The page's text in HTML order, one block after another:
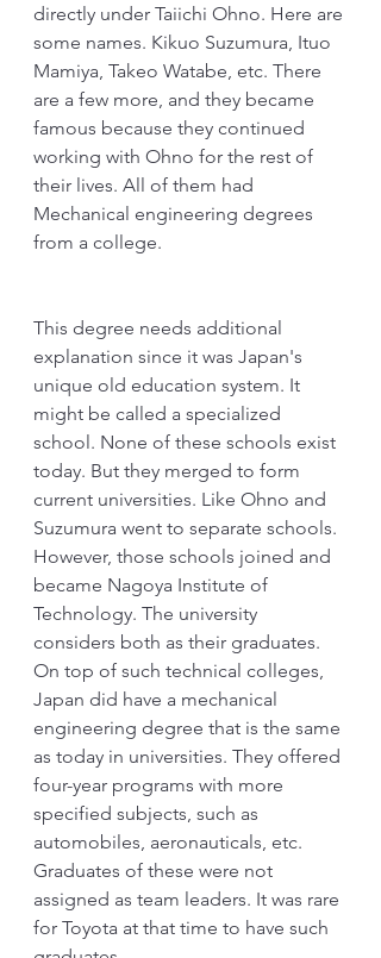
directly under Taiichi Ohno. Here are
some names. Kikuo Suzumura, Ituo
Mamiya, Takeo Watabe, etc. There
are a few more, and they became
famous because they continued
working with Ohno for the rest of
their lives. All of them had
Mechanical engineering degrees
from a college.
This degree needs additional
explanation since it was Japan's
unique old education system. It
might be called a specialized
school. None of these schools exist
today. But they merged to form
current universities. Like Ohno and
Suzumura went to separate schools.
However, those schools joined and
became Nagoya Institute of
Technology. The university
considers both as their graduates.
On top of such technical colleges,
Japan did have a mechanical
engineering degree that is the same
as today in universities. They offered
four-year programs with more
specified subjects, such as
automobiles, aeronauticals, etc.
Graduates of these were not
assigned as team leaders. It was rare
for Toyota at that time to have such